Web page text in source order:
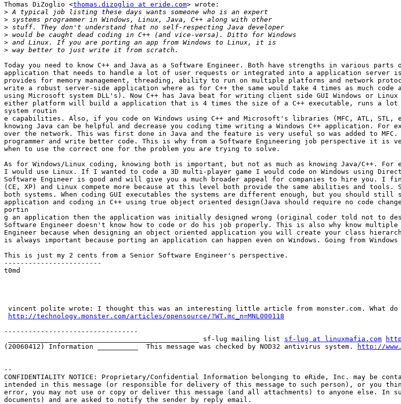
Thomas DiZoglio <thomas.dizoglio at eride.com> wrote:
>
>
>
>
>
>
Today you need to know C++ and Java as a Software Engineer. Both have strengths in various
application that needs to handle a lot of user requests or integrated into a application server
provides for memory management, threading, ability to run on multiple platforms and network
write a robust server-side application where as for C++ the same would take 4 times as much
using Microsoft system DLL's). Now C++ has Java beat for writing client side GUI Windows or
either platform will build a application that is 4 times the size of a C++ executable, runs a lot
system routin
e capabilities. Also, if you code on Windows using C++ and Microsoft's libraries (MFC, ATL,
knowing Java can be helpful and decrease you coding time writing a Windows C++ application.
over the network. This was first done in Java and the feature is very useful so was added to MFC.
programmer and write better code. This is why from a Software Engineering job perspective it is
when to use the correct one for the problem you are trying to solve.
As for Windows/Linux coding, knowing both is important, but not as much as knowing Java/C++.
I would use Linux. If I wanted to code a 3D multi-player game I would code on Windows using
Software Engineer is good and will give you a much broader appeal for companies to hire you. I
(CE, XP) and Linux compete more because at this level both provide the same abilities and tools.
both systems. When coding GUI executables the systems are different enough, but you should
application and coding in C++ using true object oriented design(Java should require no code
portin
g an application then the application was initially designed wrong (original coder told not to
Software Engineer doesn't know how to code or do his job properly. This is also why know multiple
Engineer because when designing an object oriented application you will create your class
is always important because porting an application can happen even on Windows. Going from
This is just my 2 cents from a Senior Software Engineer's perspective.
------------------------
t0md
http://technology.monster.com/articles/opensource/?WT.mc_n=MNL000118
---------------------------------
_______________________________________________ sf-lug mailing list sf-lug at linuxmafia.com
(20060412) Information __________  This message was checked by NOD32 antivirus system.
http://
--
CONFIDENTIALITY NOTICE: Proprietary/Confidential Information belonging to eRide, Inc. may
intended in this message (or responsible for delivery of this message to such person), or you
error, you may not use or copy or deliver this message (and all attachments) to anyone else. In
documents) and are asked to notify the sender by reply email.